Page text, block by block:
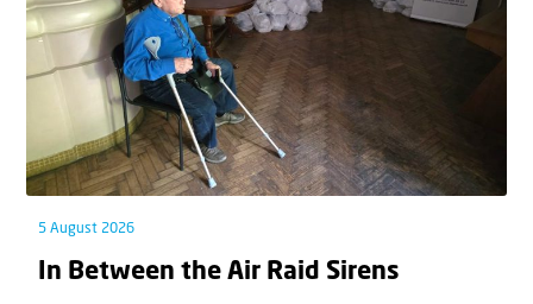
5 August 2026
In Between the Air Raid Sirens